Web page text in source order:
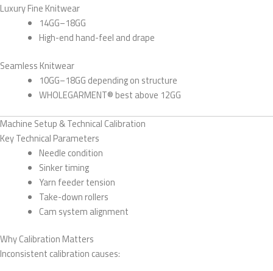
Luxury Fine Knitwear
14GG–18GG
High-end hand-feel and drape
Seamless Knitwear
10GG–18GG depending on structure
WHOLEGARMENT® best above 12GG
Machine Setup & Technical Calibration
Key Technical Parameters
Needle condition
Sinker timing
Yarn feeder tension
Take-down rollers
Cam system alignment
Why Calibration Matters
Inconsistent calibration causes: